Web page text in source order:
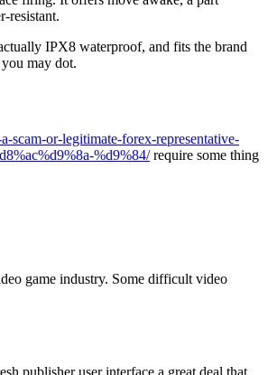
resistant.
IPX8 waterproof, and fits the brand
may dot.
scam-or-legitimate-forex-representative-
%d9%84/require some thing
game industry. Some difficult video
publisher user interface a great deal that